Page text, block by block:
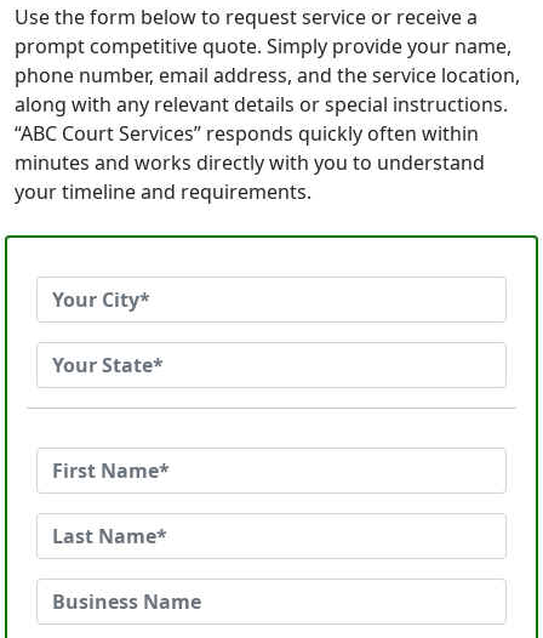
Use the form below to request service or receive a
prompt competitive quote. Simply provide your name,
phone number, email address, and the service location,
along with any relevant details or special instructions.
“ABC Court Services” responds quickly often within
minutes and works directly with you to understand
your timeline and requirements.